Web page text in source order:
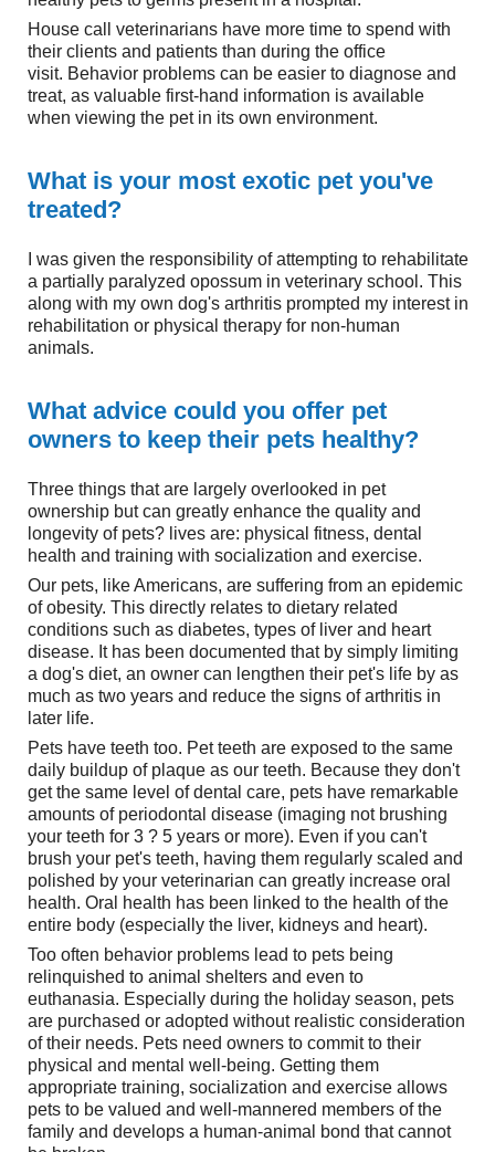
House call veterinarians have more time to spend with
their clients and patients than during the office
visit. Behavior problems can be easier to diagnose and
treat, as valuable first-hand information is available
when viewing the pet in its own environment.
What is your most exotic pet you've
treated?
I was given the responsibility of attempting to rehabilitate
a partially paralyzed opossum in veterinary school. This
along with my own dog's arthritis prompted my interest in
rehabilitation or physical therapy for non-human
animals.
What advice could you offer pet
owners to keep their pets healthy?
Three things that are largely overlooked in pet
ownership but can greatly enhance the quality and
longevity of pets? lives are: physical fitness, dental
health and training with socialization and exercise.
Our pets, like Americans, are suffering from an epidemic
of obesity. This directly relates to dietary related
conditions such as diabetes, types of liver and heart
disease. It has been documented that by simply limiting
a dog's diet, an owner can lengthen their pet's life by as
much as two years and reduce the signs of arthritis in
later life.
Pets have teeth too. Pet teeth are exposed to the same
daily buildup of plaque as our teeth. Because they don't
get the same level of dental care, pets have remarkable
amounts of periodontal disease (imaging not brushing
your teeth for 3 ? 5 years or more). Even if you can't
brush your pet's teeth, having them regularly scaled and
polished by your veterinarian can greatly increase oral
health. Oral health has been linked to the health of the
entire body (especially the liver, kidneys and heart).
Too often behavior problems lead to pets being
relinquished to animal shelters and even to
euthanasia. Especially during the holiday season, pets
are purchased or adopted without realistic consideration
of their needs. Pets need owners to commit to their
physical and mental well-being. Getting them
appropriate training, socialization and exercise allows
pets to be valued and well-mannered members of the
family and develops a human-animal bond that cannot